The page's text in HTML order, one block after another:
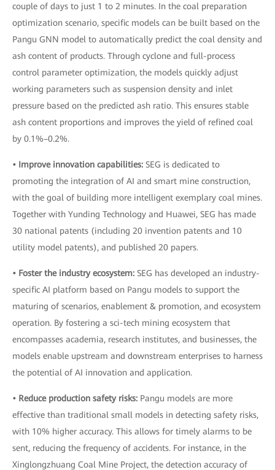
couple of days to just 1 to 2 minutes. In the coal preparation
optimization scenario, specific models can be built based on the
Pangu GNN model to automatically predict the coal density and
ash content of products. Through cyclone and full-process
control parameter optimization, the models quickly adjust
working parameters such as suspension density and inlet
pressure based on the predicted ash ratio. This ensures stable
ash content proportions and improves the yield of refined coal
by 0.1%–0.2%.
• Improve innovation capabilities: SEG is dedicated to
promoting the integration of AI and smart mine construction,
with the goal of building more intelligent exemplary coal mines.
Together with Yunding Technology and Huawei, SEG has made
30 national patents (including 20 invention patents and 10
utility model patents), and published 20 papers.
• Foster the industry ecosystem: SEG has developed an industry-
specific AI platform based on Pangu models to support the
maturing of scenarios, enablement & promotion, and ecosystem
operation. By fostering a sci-tech mining ecosystem that
encompasses academia, research institutes, and businesses, the
models enable upstream and downstream enterprises to harness
the potential of AI innovation and application.
• Reduce production safety risks: Pangu models are more
effective than traditional small models in detecting safety risks,
with 10% higher accuracy. This allows for timely alarms to be
sent, reducing the frequency of accidents. For instance, in the
Xinglongzhuang Coal Mine Project, the detection accuracy of